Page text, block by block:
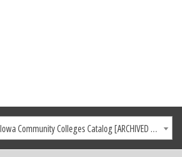
2025 - 2026 Eastern Iowa Community Colleges Catalog [ARCHIVED CATALOG]